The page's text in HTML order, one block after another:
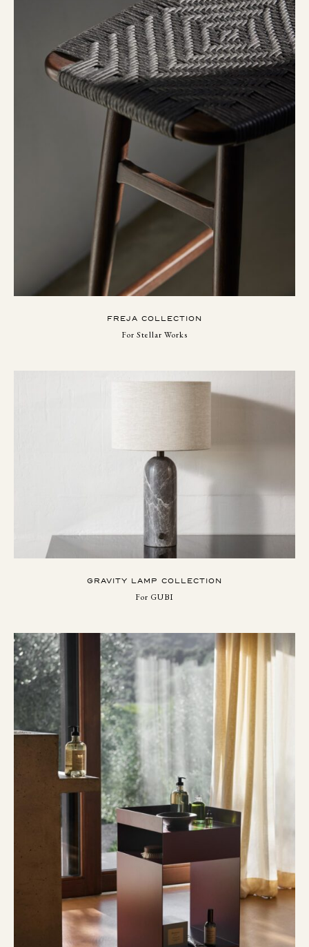
FREJA COLLECTION
For Stellar Works
GRAVITY LAMP COLLECTION
For GUBI